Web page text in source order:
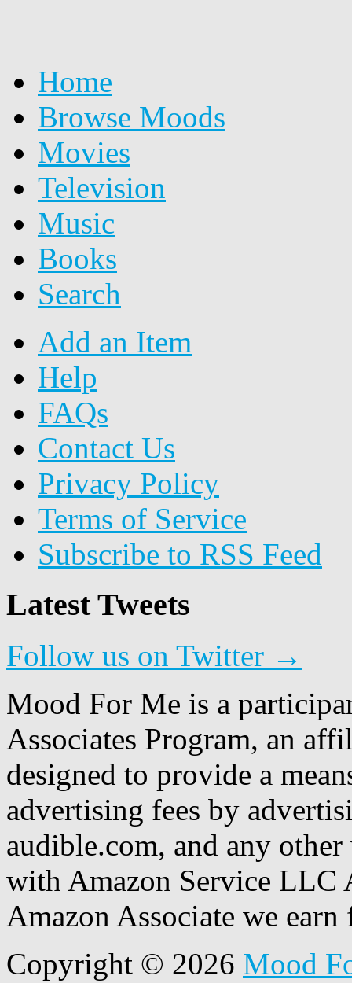
Home
Browse Moods
Movies
Television
Music
Books
Search
Add an Item
Help
FAQs
Contact Us
Privacy Policy
Terms of Service
Subscribe to RSS Feed
Latest Tweets
Follow us on Twitter →
Mood For Me is a
Associates Program, an
designed to provide a
advertising fees by
audible.com, and any
with Amazon Service LLC
Amazon Associate we
Copyright © 2026 Mood